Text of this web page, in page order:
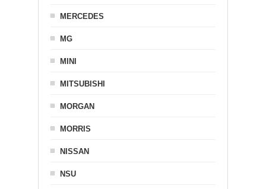
MERCEDES
MG
MINI
MITSUBISHI
MORGAN
MORRIS
NISSAN
NSU